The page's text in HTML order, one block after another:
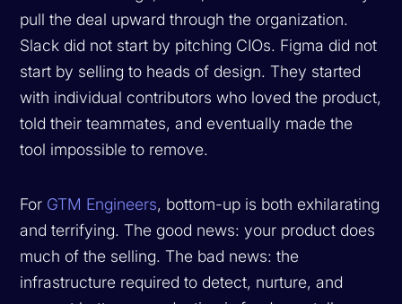
pull the deal upward through the organization.
Slack did not start by pitching CIOs. Figma did not
start by selling to heads of design. They started
with individual contributors who loved the product,
told their teammates, and eventually made the
tool impossible to remove.
For GTM Engineers, bottom-up is both exhilarating
and terrifying. The good news: your product does
much of the selling. The bad news: the
infrastructure required to detect, nurture, and